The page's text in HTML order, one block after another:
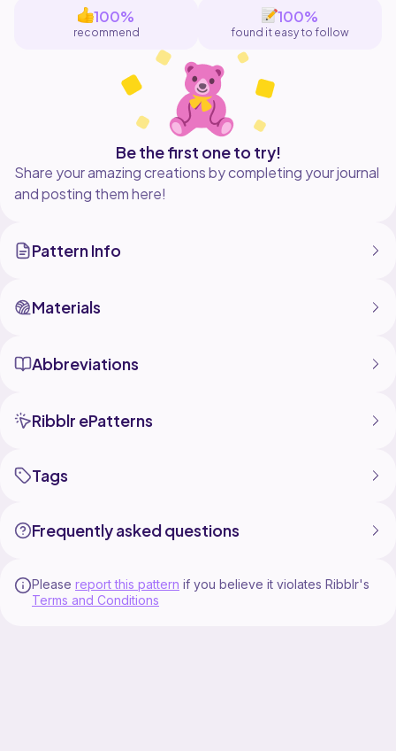
100%
recommend
100%
found it easy to follow
Be the first one to try!
Share your amazing creations by completing your journal
and posting them here!
Pattern Info
Materials
Abbreviations
Ribblr ePatterns
Tags
Frequently asked questions
Please report this pattern if you believe it violates Ribblr's
Terms and Conditions